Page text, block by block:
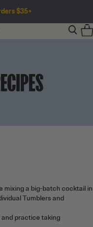
$35+
Water Cooler or
below and
of time.
mixing a big-batch cocktail in
Tumblers and
practice taking